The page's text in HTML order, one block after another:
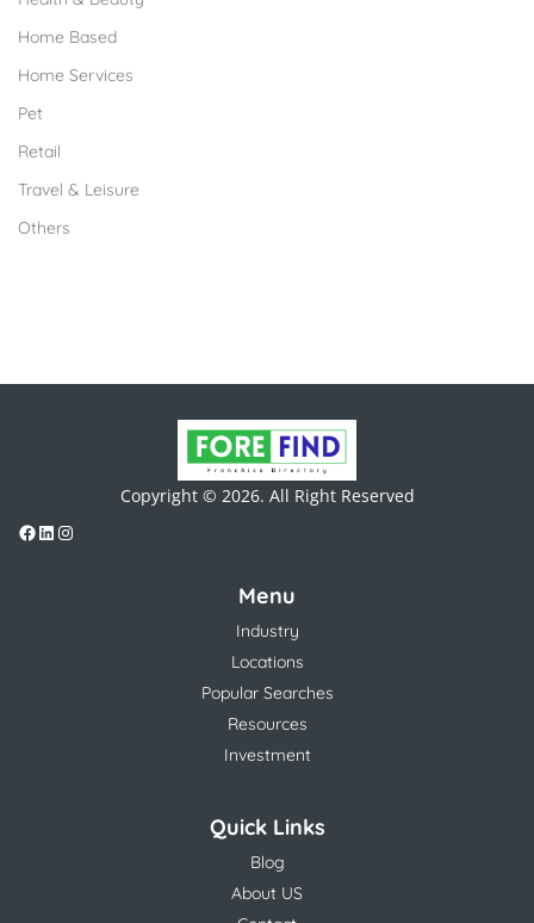
Home Based
Home Services
Pet
Retail
Travel & Leisure
Others
Copyright © 2026. All Right Reserved
Menu
Industry
Locations
Popular Searches
Resources
Investment
Quick Links
Blog
About US